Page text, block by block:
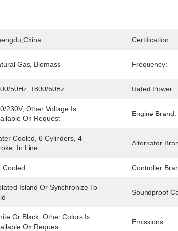
Certification:
Gas, Biomass Frequency:
50Hz, 1800/60Hz Rated Power:
230V, Other Voltage Is
On Request
Engine Brand:
Cooled, 6 Cylinders, 4
In Line
Alternator
Cooled Controller
Island Or Synchronize To
Soundproof
Or Black, Other Colors Is
On Request
Emissions: